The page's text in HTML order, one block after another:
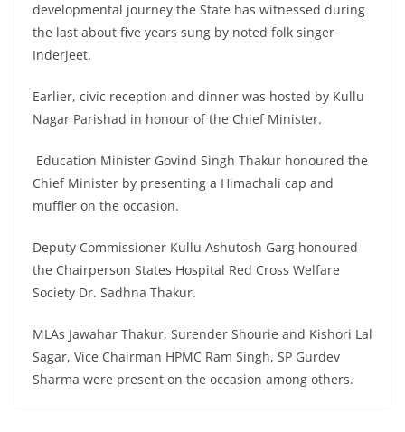
developmental journey the State has witnessed during
the last about five years sung by noted folk singer
Inderjeet.
Earlier, civic reception and dinner was hosted by Kullu
Nagar Parishad in honour of the Chief Minister.
Education Minister Govind Singh Thakur honoured the
Chief Minister by presenting a Himachali cap and
muffler on the occasion.
Deputy Commissioner Kullu Ashutosh Garg honoured
the Chairperson States Hospital Red Cross Welfare
Society Dr. Sadhna Thakur.
MLAs Jawahar Thakur, Surender Shourie and Kishori Lal
Sagar, Vice Chairman HPMC Ram Singh, SP Gurdev
Sharma were present on the occasion among others.